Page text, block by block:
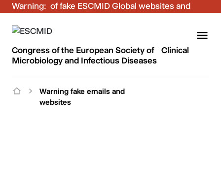
Warning:
Be aware of fake ESCMID Global websites and
Global online registration for your bookings.
Congress of the European Society of Clinical
Microbiology and Infectious Diseases
Warning fake emails and
websites